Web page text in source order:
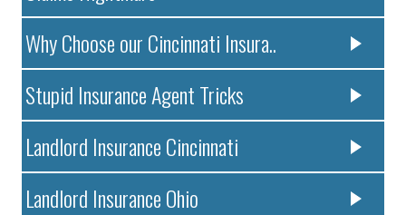
Why Choose our Cincinnati Insura..
Stupid Insurance Agent Tricks
Landlord Insurance Cincinnati
Landlord Insurance Ohio